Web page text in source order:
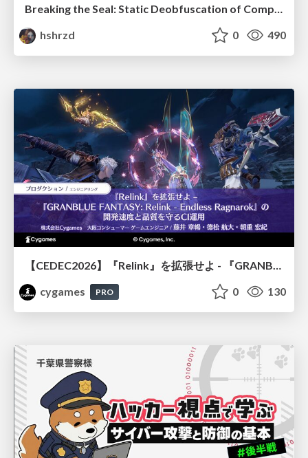
Breaking the Seal: Static Deobfuscation of Compiled V8 JavaScript Bytecode Malware
hshrzd
0 490
cygames
PRO 0 130